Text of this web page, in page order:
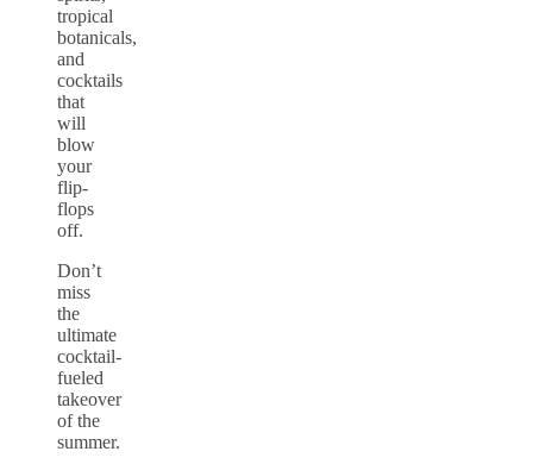
tropical
botanicals,
and
cocktails
that
will
blow
your
flip-
flops
off.
Don’t
miss
the
ultimate
cocktail-
fueled
takeover
of the
summer.